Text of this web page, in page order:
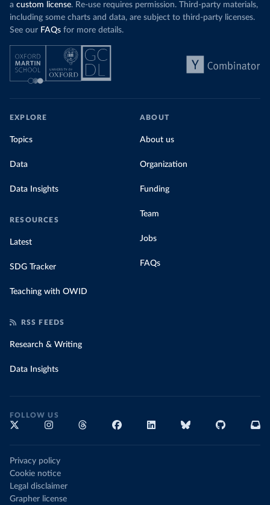
a custom license. Re-use requires permission. Third-party materials,
including some charts and data, are subject to third-party licenses.
See our FAQs for more details.
EXPLORE
Topics
Data
Data Insights
RESOURCES
Latest
SDG Tracker
Teaching with OWID
ABOUT
About us
Organization
Funding
Team
Jobs
FAQs
RSS FEEDS
Research & Writing
Data Insights
FOLLOW US
Privacy policy
Cookie notice
Legal disclaimer
Grapher license